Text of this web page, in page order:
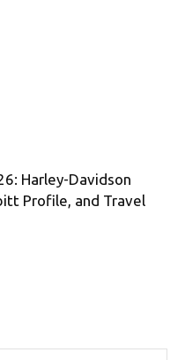
Harley-Davidson
Profile, and Travel